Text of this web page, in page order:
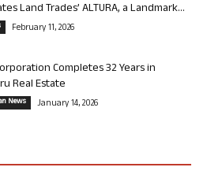
Land Trades’ ALTURA, a Landmark...
February 11, 2026
Completes 32 Years in
Real Estate
News January 14, 2026